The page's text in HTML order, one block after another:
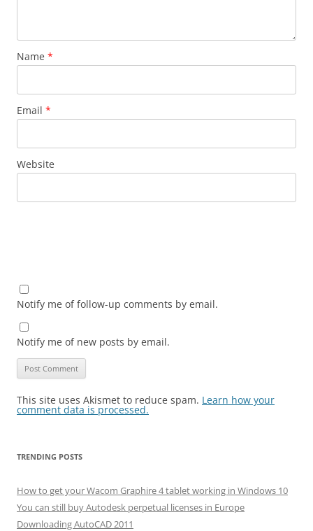
Name *
Email *
Website
Notify me of follow-up comments by email.
Notify me of new posts by email.
This site uses Akismet to reduce spam. Learn how your
comment data is processed.
TRENDING POSTS
How to get your Wacom Graphire 4 tablet working in Windows 10
You can still buy Autodesk perpetual licenses in Europe
Downloading AutoCAD 2011